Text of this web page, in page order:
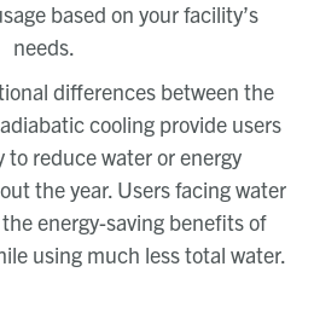
based on your facility’s
needs.
differences between the
cooling provide users
reduce water or energy
the year. Users facing water
energy-saving benefits of
using much less total water.